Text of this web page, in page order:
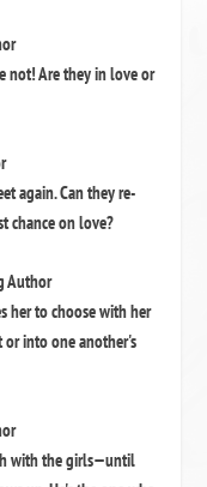
not! Are they in love or
again. Can they re-
chance on love?
Author
her to choose with her
into one another's
with the girls—until